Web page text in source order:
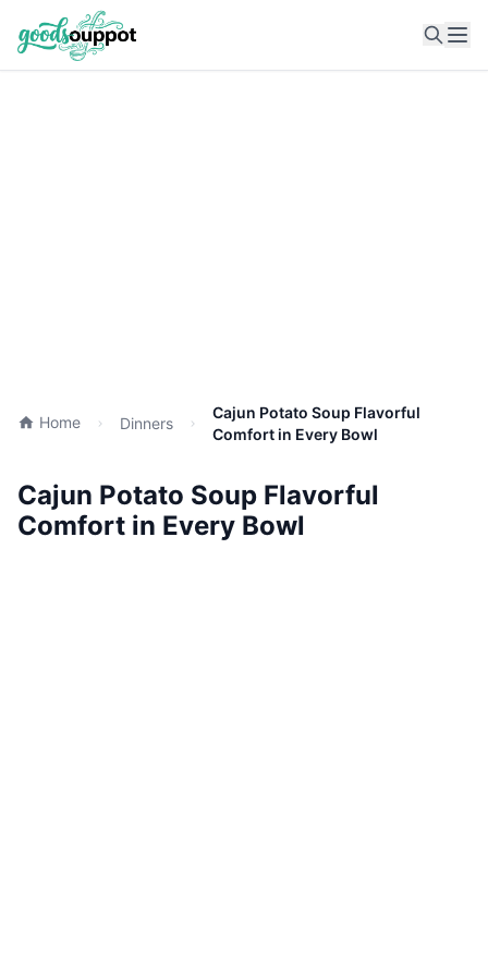
Home Dinners
Cajun Potato Soup Flavorful
Comfort in Every Bowl
Cajun Potato Soup Flavorful
Comfort in Every Bowl